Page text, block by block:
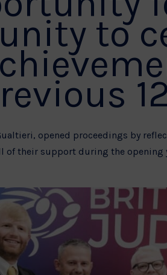
to
opened proceedings by
of their support during the opening